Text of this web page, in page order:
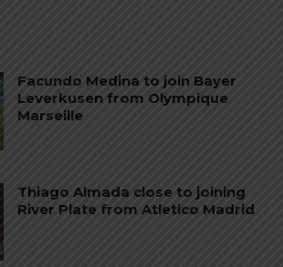
Facundo Medina to join Bayer
Leverkusen from Olympique
Marseille
Thiago Almada close to joining
River Plate from Atletico Madrid